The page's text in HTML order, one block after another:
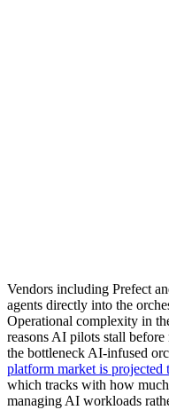
Vendors including Prefect
agents directly into the
Operational complexity in
reasons AI pilots stall
the bottleneck AI-infused
platform market is
which tracks with how
managing AI workloads